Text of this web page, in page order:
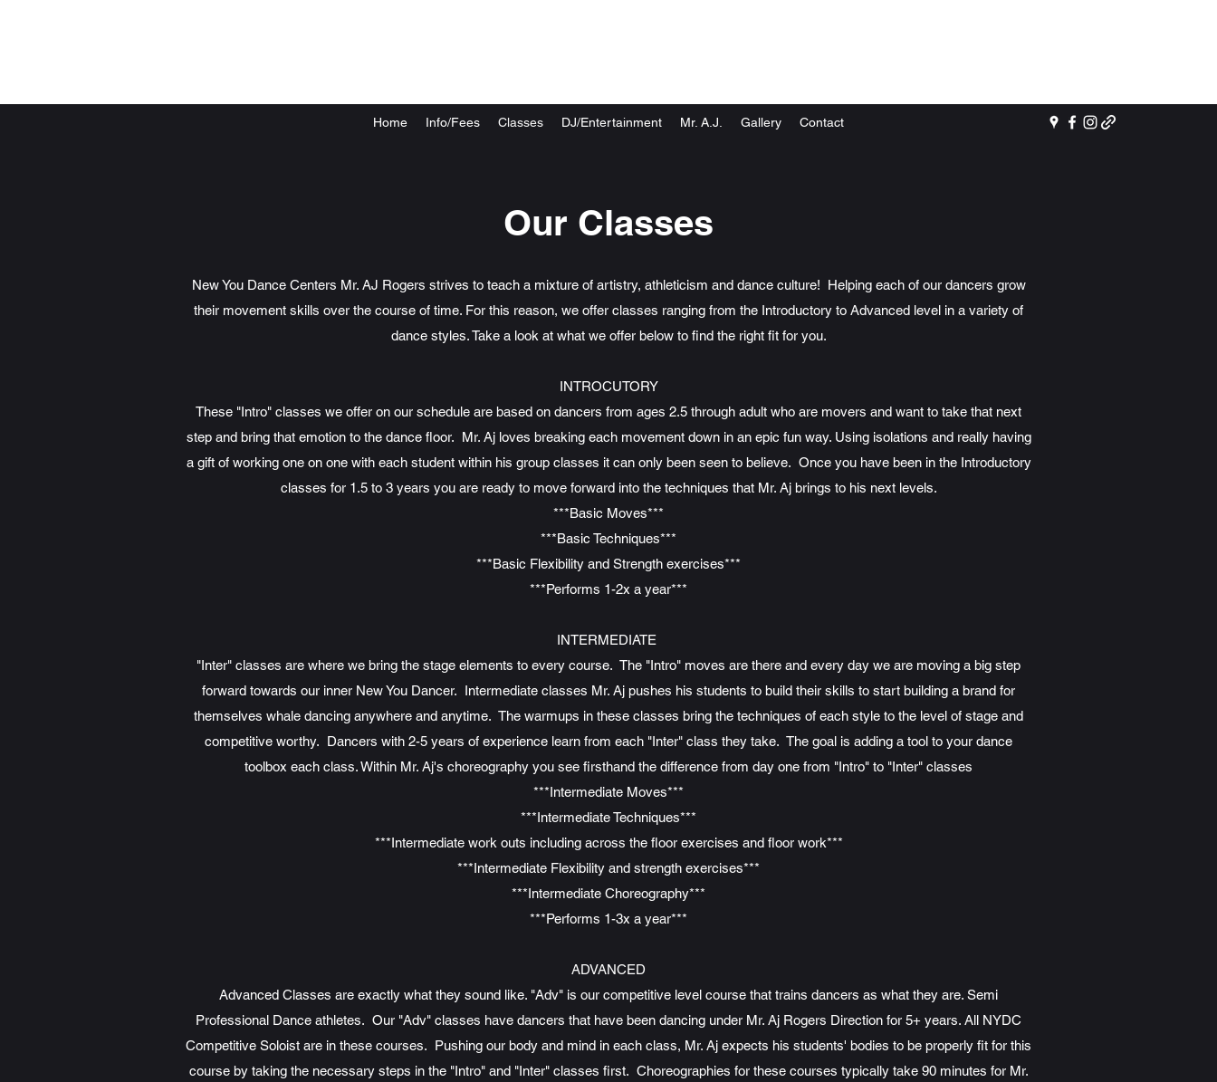
Home Info/Fees Classes DJ/Entertainment Mr. A.J. Gallery Contact
Our Classes
New You Dance Centers Mr. AJ Rogers strives to teach a mixture of artistry, athleticism and dance culture! Helping each of our dancers grow
their movement skills over the course of time. For this reason, we offer classes ranging from the Introductory to Advanced level in a variety of
dance styles. Take a look at what we offer below to find the right fit for you.
INTROCUTORY
These "Intro" classes we offer on our schedule are based on dancers from ages 2.5 through adult who are movers and want to take that next
step and bring that emotion to the dance floor. Mr. Aj loves breaking each movement down in an epic fun way. Using isolations and really having
a gift of working one on one with each student within his group classes it can only been seen to believe. Once you have been in the Introductory
classes for 1.5 to 3 years you are ready to move forward into the techniques that Mr. Aj brings to his next levels.
***Basic Moves***
***Basic Techniques***
***Basic Flexibility and Strength exercises***
***Performs 1-2x a year***
INTERMEDIATE
"Inter" classes are where we bring the stage elements to every course. The "Intro" moves are there and every day we are moving a big step
forward towards our inner New You Dancer. Intermediate classes Mr. Aj pushes his students to build their skills to start building a brand for
themselves whale dancing anywhere and anytime. The warmups in these classes bring the techniques of each style to the level of stage and
competitive worthy. Dancers with 2-5 years of experience learn from each "Inter" class they take. The goal is adding a tool to your dance
toolbox each class. Within Mr. Aj's choreography you see firsthand the difference from day one from "Intro" to "Inter" classes
***Intermediate Moves***
***Intermediate Techniques***
***Intermediate work outs including across the floor exercises and floor work***
***Intermediate Flexibility and strength exercises***
***Intermediate Choreography***
***Performs 1-3x a year***
ADVANCED
Advanced Classes are exactly what they sound like. "Adv" is our competitive level course that trains dancers as what they are. Semi
Professional Dance athletes. Our "Adv" classes have dancers that have been dancing under Mr. Aj Rogers Direction for 5+ years. All NYDC
Competitive Soloist are in these courses. Pushing our body and mind in each class, Mr. Aj expects his students' bodies to be properly fit for this
course by taking the necessary steps in the "Intro" and "Inter" classes first. Choreographies for these courses typically take 90 minutes for Mr.